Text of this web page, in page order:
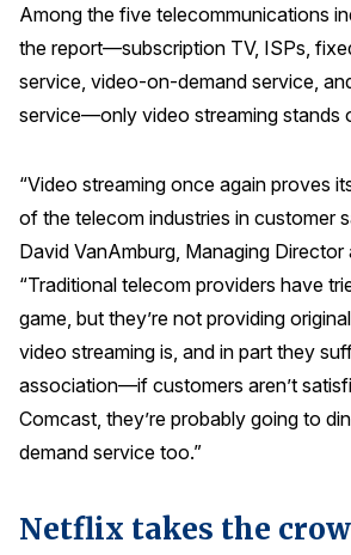
SOLUTIONS
ACSI® Benchmarking
ACSI® Logo Licensing
International Licensing
NEWS & INSIGHTS
Press Releases
In the News
Audio Visual
Among the five telecommunications
the report—subscription TV, ISPs,
service, video-on-demand service,
service—only video streaming stands
“Video streaming once again proves
of the telecom industries in customer
David VanAmburg, Managing Director
“Traditional telecom providers have
game, but they’re not providing
video streaming is, and in part they
association—if customers aren’t
Comcast, they’re probably going to
demand service too.”
Netflix takes the